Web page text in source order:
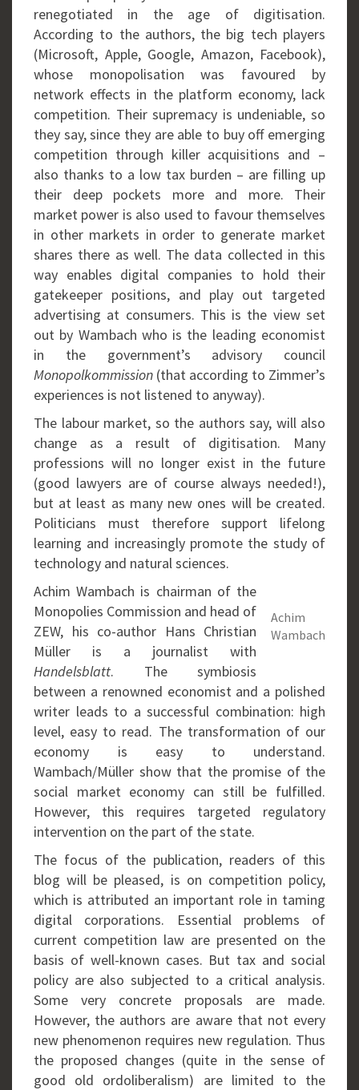
renegotiated in the age of digitisation.
According to the authors, the big tech players
(Microsoft, Apple, Google, Amazon, Facebook),
whose monopolisation was favoured by
network effects in the platform economy, lack
competition. Their supremacy is undeniable, so
they say, since they are able to buy off emerging
competition through killer acquisitions and –
also thanks to a low tax burden – are filling up
their deep pockets more and more. Their
market power is also used to favour themselves
in other markets in order to generate market
shares there as well. The data collected in this
way enables digital companies to hold their
gatekeeper positions, and play out targeted
advertising at consumers. This is the view set
out by Wambach who is the leading economist
in the government’s advisory council
Monopolkommission (that according to Zimmer’s
experiences is not listened to anyway).
The labour market, so the authors say, will also
change as a result of digitisation. Many
professions will no longer exist in the future
(good lawyers are of course always needed!),
but at least as many new ones will be created.
Politicians must therefore support lifelong
learning and increasingly promote the study of
technology and natural sciences.
Achim
Wambach
Achim Wambach is chairman of the
Monopolies Commission and head of
ZEW, his co-author Hans Christian
Müller is a journalist with
Handelsblatt. The symbiosis
between a renowned economist and a polished
writer leads to a successful combination: high
level, easy to read. The transformation of our
economy is easy to understand.
Wambach/Müller show that the promise of the
social market economy can still be fulfilled.
However, this requires targeted regulatory
intervention on the part of the state.
The focus of the publication, readers of this
blog will be pleased, is on competition policy,
which is attributed an important role in taming
digital corporations. Essential problems of
current competition law are presented on the
basis of well-known cases. But tax and social
policy are also subjected to a critical analysis.
Some very concrete proposals are made.
However, the authors are aware that not every
new phenomenon requires new regulation. Thus
the proposed changes (quite in the sense of
good old ordoliberalism) are limited to the